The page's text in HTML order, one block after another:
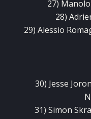
27)
28)
29) Alessio
30) Jesse
31) Simon